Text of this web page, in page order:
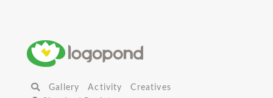
Gallery Activity
Creatives